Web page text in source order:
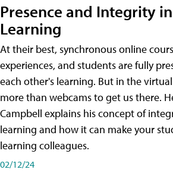
Presence and Integrity
Learning
At their best, synchronous online
experiences, and students are fully
each other's learning. But in the
more than webcams to get us there.
Campbell explains his concept of
learning and how it can make your
learning colleagues.
02/12/24